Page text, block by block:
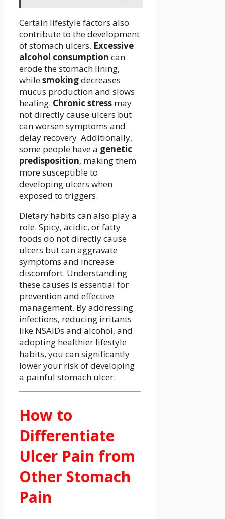
Certain lifestyle factors also
contribute to the development
of stomach ulcers. Excessive
alcohol consumption can
erode the stomach lining,
whilesmokingdecreases
mucus production and slows
healing. Chronic stress may
not directly cause ulcers but
can worsen symptoms and
delay recovery. Additionally,
some people have a genetic
predisposition, making them
more susceptible to
developing ulcers when
exposed to triggers.
Dietary habits can also play a
role. Spicy, acidic, or fatty
foods do not directly cause
ulcers but can aggravate
symptoms and increase
discomfort. Understanding
these causes is essential for
prevention and effective
management. By addressing
infections, reducing irritants
like NSAIDs and alcohol, and
adopting healthier lifestyle
habits, you can significantly
lower your risk of developing
a painful stomach ulcer.
How to
Differentiate
Ulcer Pain from
Other Stomach
Pain